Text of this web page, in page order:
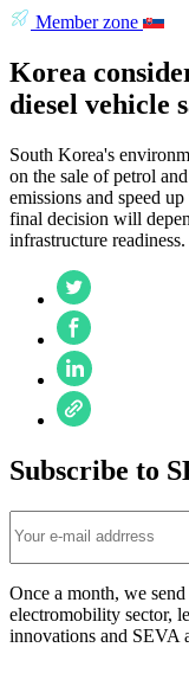
Member zone
Korea
diesel vehicle
South Korea's
on the sale of petrol
emissions and speed
final decision will
infrastructure readiness.
Subscribe to
Once a month, we
electromobility sector,
innovations and SEVA